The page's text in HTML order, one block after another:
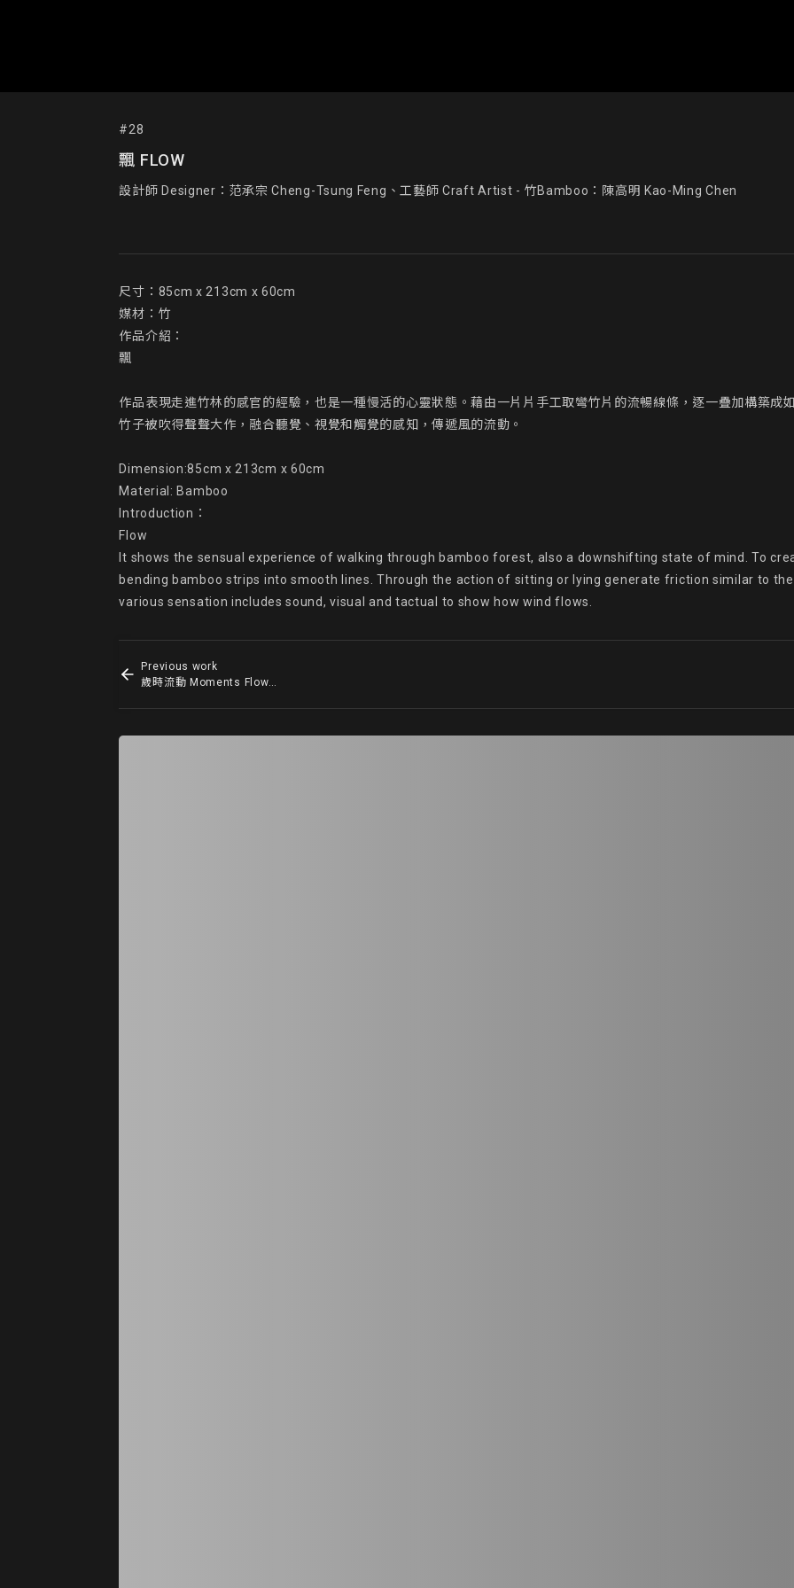
#28
飄 FLOW
設計師 Designer：范承宗 Cheng-Tsung Feng、工藝師 Craft Artist - 竹Bamboo：陳高明 Kao-Ming Chen
尺寸：85cm x 213cm x 60cm
媒材：竹
作品介紹：
飄
作品表現走進竹林的感官的經驗，也是一種慢活的心靈狀態。藉由一片片手工取彎竹片的流暢線條，逐一疊加構築成
竹子被吹得聲聲大作，融合聽覺、視覺和觸覺的感知，傳遞風的流動。
Dimension:85cm x 213cm x 60cm
Material: Bamboo
Introduction：
Flow
It shows the sensual experience of walking through bamboo forest, also a downshifting state of mind. To
bending bamboo strips into smooth lines. Through the action of sitting or lying generate friction similar to the
various sensation includes sound, visual and tactual to show how wind flows.
Previous work
歲時流動 Moments Flowing